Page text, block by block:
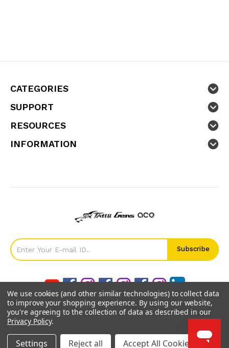
CATEGORIES
SUPPORT
RESOURCES
INFORMATION
We use cookies (and other similar technologies) to collect data
to improve your shopping experience. By using our website,
you're agreeing to the collection of data as described in our
Privacy Policy.
Settings Reject all Accept All Cookies